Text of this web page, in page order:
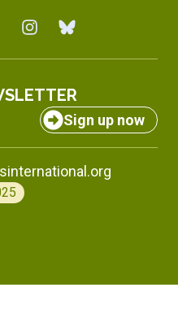
Sign up now